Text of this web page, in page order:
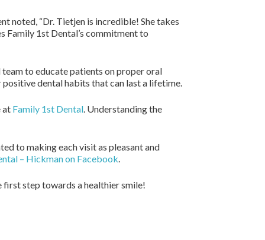
noted, “Dr. Tietjen is incredible! She takes
Family 1st Dental’s commitment to
to educate patients on proper oral
dental habits that can last a lifetime.
at Family 1st Dental. Understanding the
to making each visit as pleasant and
– Hickman on Facebook.
first step towards a healthier smile!